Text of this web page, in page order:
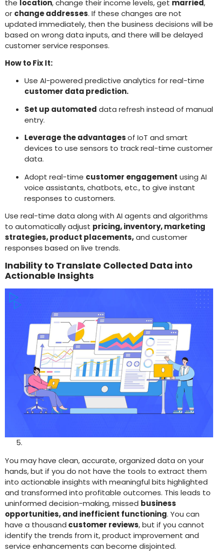
the location, change their income levels, get married,
or change addresses. If these changes are not
updated immediately, then the business decisions will be
based on wrong data inputs, and there will be delayed
customer service responses.
How to Fix It:
Use AI-powered predictive analytics for real-time
customer data prediction.
Set up automated data refresh instead of manual
entry.
Leverage the advantagesof IoT and smart
devices to use sensors to track real-time customer
data.
Adopt real-time customer engagement using AI
voice assistants, chatbots, etc., to give instant
responses to customers.
Use real-time data along with AI agents and algorithms
to automatically adjust pricing, inventory, marketing
strategies, product placements,and customer
responses based on live trends.
Inability to Translate Collected Data into
Actionable Insights
You may have clean, accurate, organized data on your
hands, but if you do not have the tools to extract them
into actionable insights with meaningful bits highlighted
and transformed into profitable outcomes. This leads to
uninformed decision-making, missed business
opportunities, and inefficient functioning. You can
have a thousand customer reviews, but if you cannot
identify the trends from it, product improvement and
service enhancements can become disjointed.